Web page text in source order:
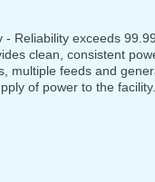
- Reliability exceeds
clean, consistent
multiple feeds and
of power to the